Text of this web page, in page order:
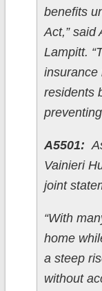
benefits
Act,” said
Lampitt.
insurance
residents
A5501:
Vainieri
joint
“With
home
a steep
without